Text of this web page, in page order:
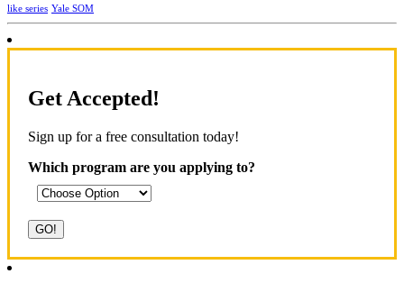
like series Yale SOM
Get Accepted!
Sign up for a free consultation today!
Which program are you applying to?